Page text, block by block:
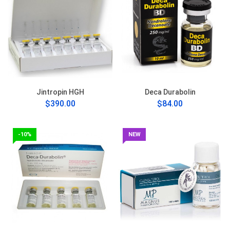
Jintropin HGH
$390.00
Deca Durabolin
$84.00
-10% NEW